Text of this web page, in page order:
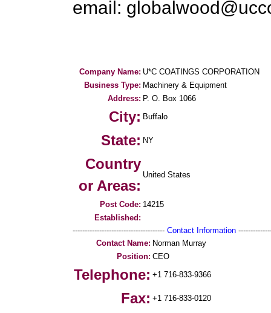
email:
Company Name: U*C COATINGS CORPORATION
Business Type: Machinery & Equipment
Address: P. O. Box 1066
City: Buffalo
State: NY
Country
or Areas:
United States
Post Code: 14215
Established:
-------------------------------------- Contact Information
Contact Name: Norman Murray
Position: CEO
Telephone: +1 716-833-9366
Fax: +1 716-833-0120